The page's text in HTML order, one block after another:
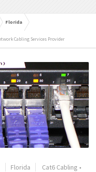
Florida
Cabling Services Provider
Florida Cat6 Cabling •